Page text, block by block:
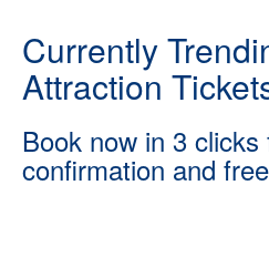
Currently
Attraction
Book now in 3
confirmation and